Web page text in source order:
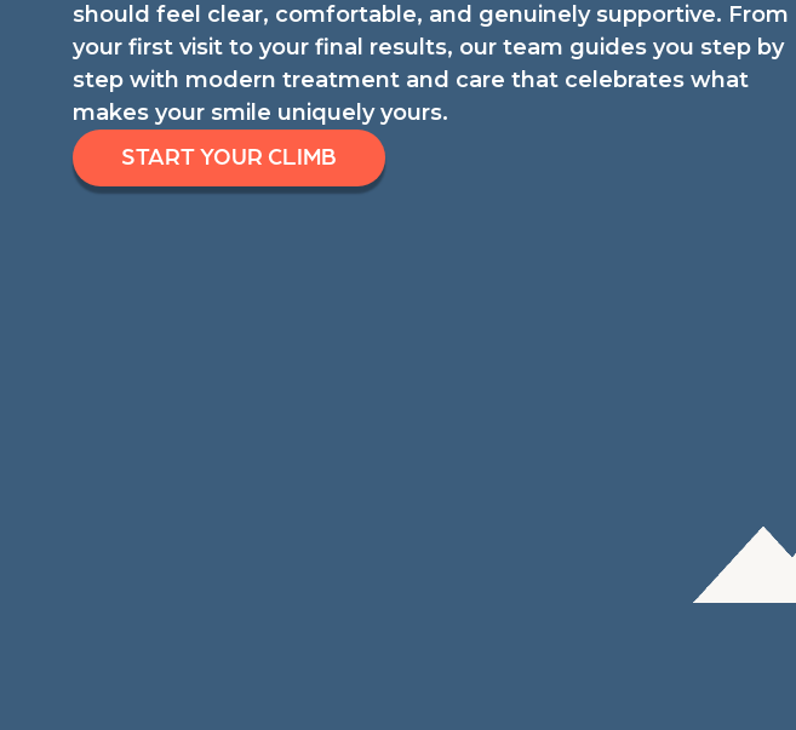
should feel clear, comfortable, and genuinely supportive. From
your first visit to your final results, our team guides you step by
step with modern treatment and care that celebrates what
makes your smile uniquely yours.
START YOUR CLIMB